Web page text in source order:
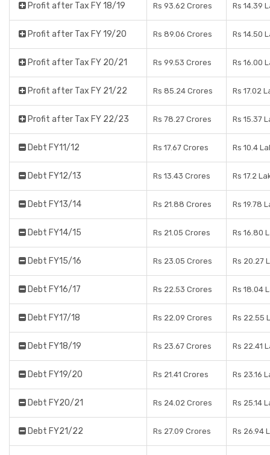
Profit after Tax FY 18/19 Rs 93.62 Crores Rs 14.39
Profit after Tax FY 19/20 Rs 89.06 Crores Rs 14.50
Profit after Tax FY 20/21 Rs 99.53 Crores Rs 16.00
Profit after Tax FY 21/22 Rs 85.24 Crores Rs 17.02
Profit after Tax FY 22/23 Rs 78.27 Crores Rs 15.37
Debt FY11/12 Rs 17.67 Crores Rs 10.4
Debt FY12/13 Rs 13.43 Crores Rs 17.2
Debt FY13/14 Rs 21.88 Crores Rs 19.78
Debt FY14/15 Rs 21.05 Crores Rs 16.80
Debt FY15/16 Rs 23.05 Crores Rs 20.27
Debt FY16/17 Rs 22.53 Crores Rs 18.04
Debt FY17/18 Rs 22.09 Crores Rs 22.55
Debt FY18/19 Rs 23.67 Crores Rs 22.41
Debt FY19/20 Rs 21.41 Crores Rs 23.16
Debt FY20/21 Rs 24.02 Crores Rs 25.14
Debt FY21/22 Rs 27.09 Crores Rs 26.94